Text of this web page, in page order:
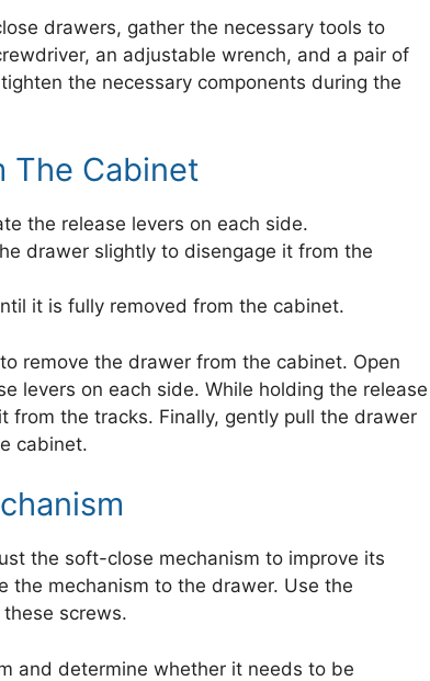
drawers, gather the necessary tools to
an adjustable wrench, and a pair of
the necessary components during the
The Cabinet
the release levers on each side.
drawer slightly to disengage it from the
it is fully removed from the cabinet.
remove the drawer from the cabinet. Open
levers on each side. While holding the release
the tracks. Finally, gently pull the drawer
cabinet.
the soft-close mechanism to improve its
the mechanism to the drawer. Use the
screws.
and determine whether it needs to be